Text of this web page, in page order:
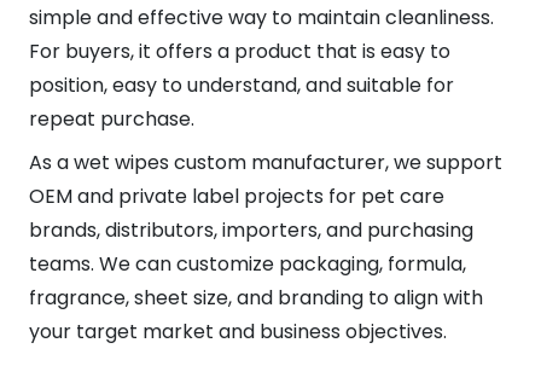
simple and effective way to maintain cleanliness.
For buyers, it offers a product that is easy to
position, easy to understand, and suitable for
repeat purchase.
As a wet wipes custom manufacturer, we support
OEM and private label projects for pet care
brands, distributors, importers, and purchasing
teams. We can customize packaging, formula,
fragrance, sheet size, and branding to align with
your target market and business objectives.